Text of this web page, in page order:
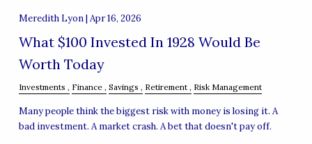
Meredith Lyon | Apr 16, 2026
What $100 Invested In 1928 Would Be
Worth Today
Investments Finance Savings Retirement Risk Management
Many people think the biggest risk with money is losing it. A
bad investment. A market crash. A bet that doesn't pay off.